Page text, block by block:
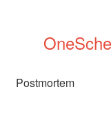
Postmortem